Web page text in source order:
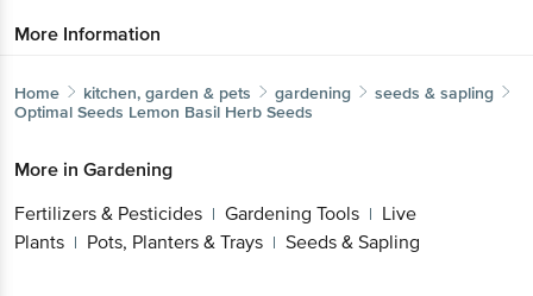
More Information
Home kitchen, garden & pets gardening
seeds & sapling
Optimal Seeds Lemon Basil Herb Seeds
More in Gardening
Fertilizers & Pesticides | Gardening Tools | Live
Plants | Pots, Planters & Trays | Seeds & Sapling